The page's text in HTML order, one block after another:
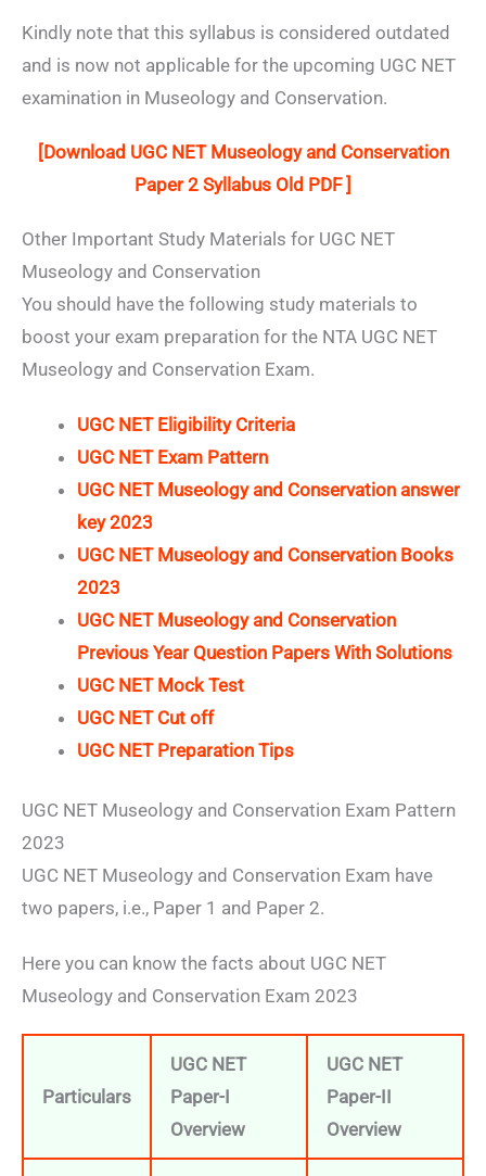
Kindly note that this syllabus is considered outdated
and is now not applicable for the upcoming UGC NET
examination in Museology and Conservation.
[Download UGC NET Museology and Conservation
Paper 2 Syllabus Old PDF ]
Other Important Study Materials for UGC NET
Museology and Conservation
You should have the following study materials to
boost your exam preparation for the NTA UGC NET
Museology and Conservation Exam.
UGC NET Eligibility Criteria
UGC NET Exam Pattern
UGC NET Museology and Conservation answer
key 2023
UGC NET Museology and Conservation Books
2023
UGC NET Museology and Conservation
Previous Year Question Papers With Solutions
UGC NET Mock Test
UGC NET Cut off
UGC NET Preparation Tips
UGC NET Museology and Conservation Exam Pattern
2023
UGC NET Museology and Conservation Exam have
two papers, i.e., Paper 1 and Paper 2.
Here you can know the facts about UGC NET
Museology and Conservation Exam 2023
Particulars
UGC NET
Paper-I
Overview
UGC NET
Paper-II
Overview